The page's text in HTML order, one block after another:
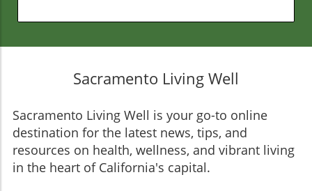
Sacramento Living Well
Sacramento Living Well is your go-to online
destination for the latest news, tips, and
resources on health, wellness, and vibrant living
in the heart of California's capital.